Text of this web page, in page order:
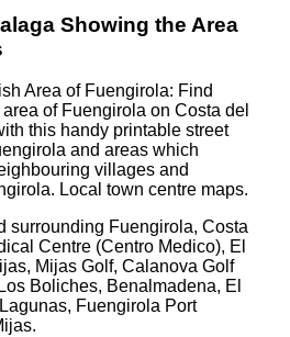
Showing the Area
Area of Fuengirola: Find
area of Fuengirola on Costa del
this handy printable street
and areas which
villages and
Local town centre maps.
surrounding Fuengirola, Costa
Centre (Centro Medico), El
Mijas Golf, Calanova Golf
Boliches, Benalmadena, El
Fuengirola Port
.